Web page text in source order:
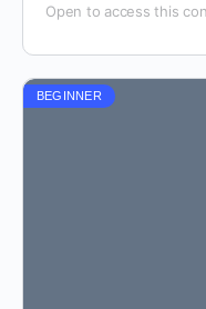
Open to access this
BEGINNER